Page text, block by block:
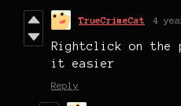
TrueCrimeCat 4
Rightclick on the
it easier
Reply